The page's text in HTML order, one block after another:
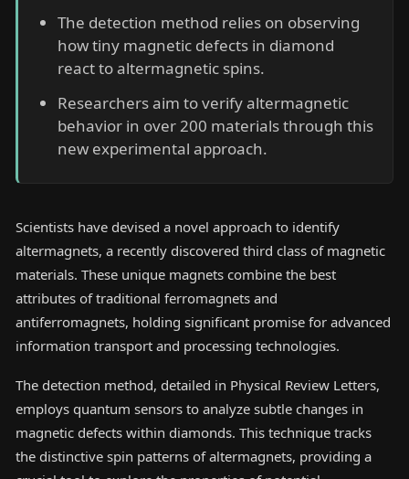
The detection method relies on observing
how tiny magnetic defects in diamond
react to altermagnetic spins.
Researchers aim to verify altermagnetic
behavior in over 200 materials through this
new experimental approach.
Scientists have devised a novel approach to identify
altermagnets, a recently discovered third class of magnetic
materials. These unique magnets combine the best
attributes of traditional ferromagnets and
antiferromagnets, holding significant promise for advanced
information transport and processing technologies.
The detection method, detailed in Physical Review Letters,
employs quantum sensors to analyze subtle changes in
magnetic defects within diamonds. This technique tracks
the distinctive spin patterns of altermagnets, providing a